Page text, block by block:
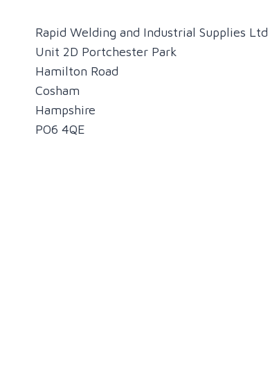
Rapid Welding and Industrial Supplies Ltd
Unit 2D Portchester Park
Hamilton Road
Cosham
Hampshire
PO6 4QE